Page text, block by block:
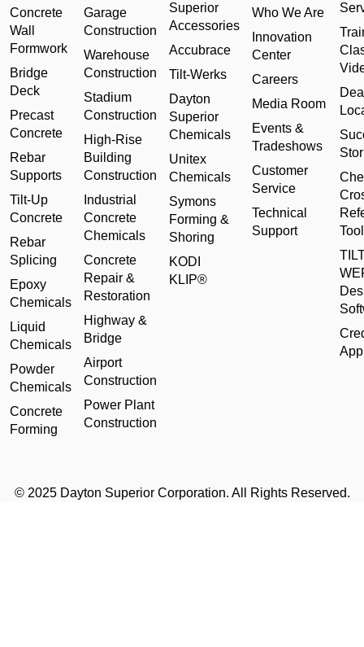
Concrete
Wall
Formwork
Bridge
Deck
Precast
Concrete
Rebar
Supports
Tilt-Up
Concrete
Rebar
Splicing
Epoxy
Chemicals
Liquid
Chemicals
Powder
Chemicals
Concrete
Forming
Garage
Construction
Warehouse
Construction
Stadium
Construction
High-Rise
Building
Construction
Industrial
Concrete
Chemicals
Concrete
Repair &
Restoration
Highway &
Bridge
Airport
Construction
Power Plant
Construction
Superior
Accessories
Accubrace
Tilt-Werks
Dayton
Superior
Chemicals
Unitex
Chemicals
Symons
Forming &
Shoring
KODI
KLIP®
Who We Are
Innovation
Center
Careers
Media Room
Events &
Tradeshows
Customer
Service
Technical
Support
Tool
© 2025 Dayton Superior Corporation. All Rights Reserved.